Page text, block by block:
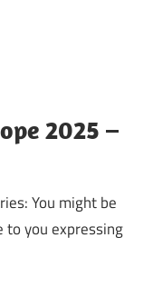
2025 –
You might be
to you expressing